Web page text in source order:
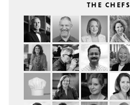
THE CHEFS